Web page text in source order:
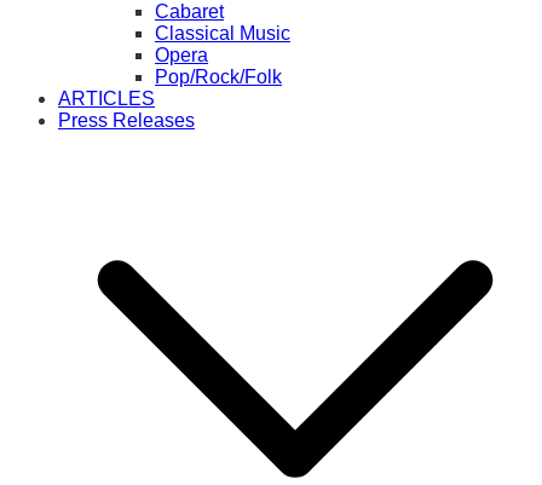
Cabaret
Classical Music
Opera
Pop/Rock/Folk
ARTICLES
Press Releases